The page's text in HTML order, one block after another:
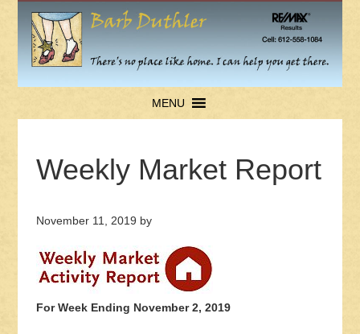
MENU
Weekly Market Report
November 11, 2019 by
For Week Ending November 2, 2019